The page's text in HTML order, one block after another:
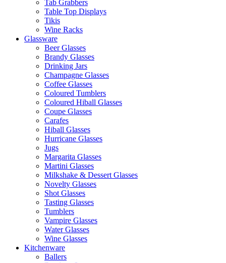
Tab Grabbers
Table Top Displays
Tikis
Wine Racks
Glassware
Beer Glasses
Brandy Glasses
Drinking Jars
Champagne Glasses
Coffee Glasses
Coloured Tumblers
Coloured Hiball Glasses
Coupe Glasses
Carafes
Hiball Glasses
Hurricane Glasses
Jugs
Margarita Glasses
Martini Glasses
Milkshake & Dessert Glasses
Novelty Glasses
Shot Glasses
Tasting Glasses
Tumblers
Vampire Glasses
Water Glasses
Wine Glasses
Kitchenware
Ballers